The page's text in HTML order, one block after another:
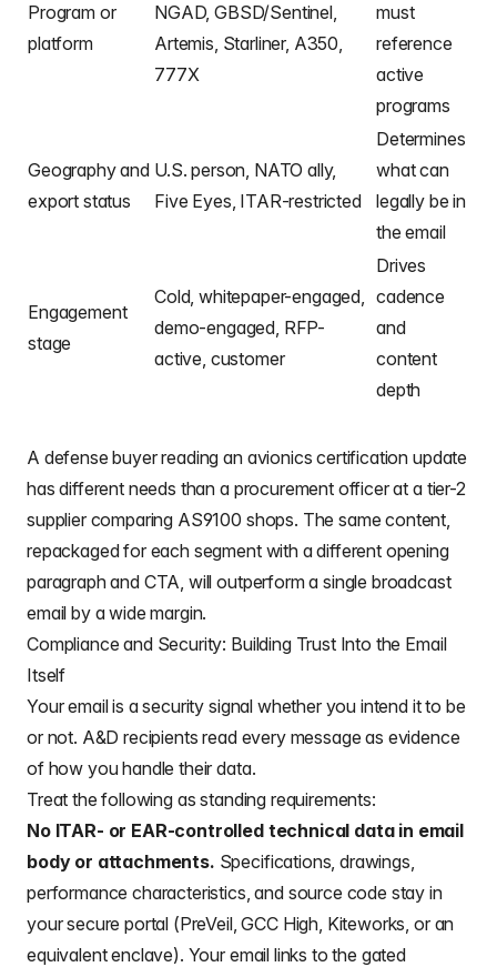
Program or
platform
NGAD, GBSD/Sentinel,
Artemis, Starliner, A350,
777X
must
reference
active
programs
Geography and
export status
U.S. person, NATO ally,
Five Eyes, ITAR-restricted
Determines
what can
legally be in
the email
Engagement
stage
Cold, whitepaper-engaged,
demo-engaged, RFP-
active, customer
Drives
cadence
and
content
depth
A defense buyer reading an avionics certification update
has different needs than a procurement officer at a tier-2
supplier comparing AS9100 shops. The same content,
repackaged for each segment with a different opening
paragraph and CTA, will outperform a single broadcast
email by a wide margin.
Compliance and Security: Building Trust Into the Email
Itself
Your email is a security signal whether you intend it to be
or not. A&D recipients read every message as evidence
of how you handle their data.
Treat the following as standing requirements:
No ITAR- or EAR-controlled technical data in email
body or attachments. Specifications, drawings,
performance characteristics, and source code stay in
your secure portal (PreVeil, GCC High, Kiteworks, or an
equivalent enclave). Your email links to the gated